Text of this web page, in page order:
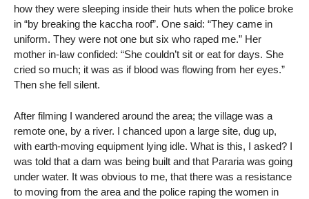
how they were sleeping inside their huts when the police broke
in “by breaking the kaccha roof”. One said: “They came in
uniform. They were not one but six who raped me.” Her
mother in-law confided: “She couldn’t sit or eat for days. She
cried so much; it was as if blood was flowing from her eyes.”
Then she fell silent.
After filming I wandered around the area; the village was a
remote one, by a river. I chanced upon a large site, dug up,
with earth-moving equipment lying idle. What is this, I asked? I
was told that a dam was being built and that Pararia was going
under water. It was obvious to me, that there was a resistance
to moving from the area and the police raping the women in